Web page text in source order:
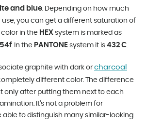
and blue. Depending on how much
you can get a different saturation of
in the HEX system is marked as
. In the PANTONE system it is 432 C.
graphite with dark orcharcoal
different color. The difference
only after putting them next to each
It’s not a problem for
able to distinguish many similar-looking